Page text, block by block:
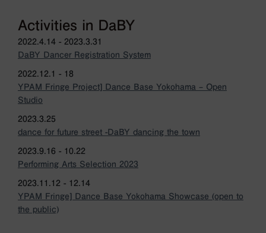
Activities in DaBY
2022.4.14 - 2023.3.31
DaBY Dancer Registration System
2022.12.1 - 18
YPAM Fringe Project] Dance Base Yokohama – Open
Studio
2023.3.25
dance for future street -DaBY dancing the town
2023.9.16 - 10.22
Performing Arts Selection 2023
2023.11.12 - 12.14
YPAM Fringe] Dance Base Yokohama Showcase (open to
the public)